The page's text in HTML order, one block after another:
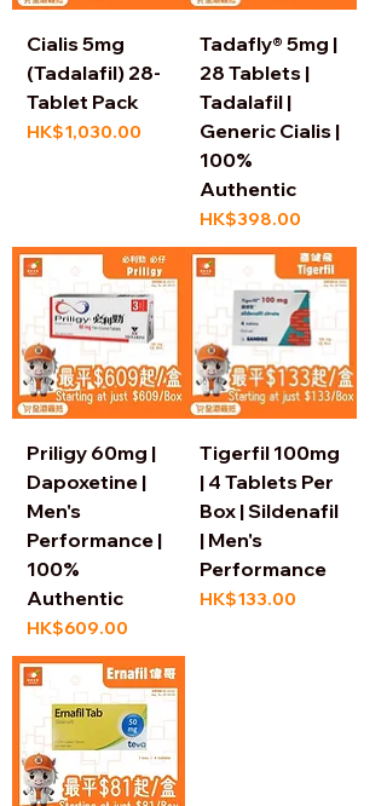
Cialis 5mg
(Tadalafil) 28-
Tablet Pack
Price
HK$1,030.00
Tadafly® 5mg |
28 Tablets |
Tadalafil |
Generic Cialis |
100%
Authentic
Price
HK$398.00
Priligy 60mg |
Dapoxetine |
Men's
Performance |
100%
Authentic
Price
HK$609.00
Tigerfil 100mg
| 4 Tablets Per
Box | Sildenafil
| Men's
Performance
Price
HK$133.00